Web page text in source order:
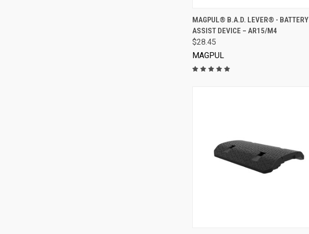
VIEW OPTIONS
MAGPUL® B.A.D. LEVER® - BATTERY
ASSIST DEVICE – AR15/M4
$28.45
MAGPUL